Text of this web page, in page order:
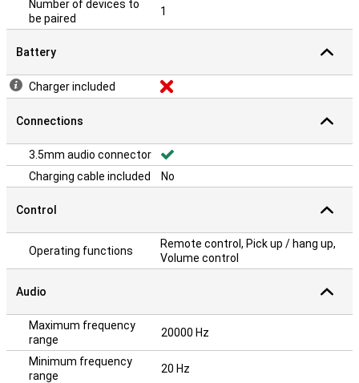
Number of devices to
be paired
1
Battery
Charger included
Connections
3.5mm audio connector
Charging cable included
No
Control
Operating functions
Remote control, Pick up / hang up,
Volume control
Audio
Maximum frequency
range
20000 Hz
Minimum frequency
range
20 Hz